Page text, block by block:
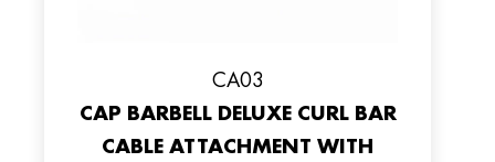
CA03
CAP BARBELL DELUXE CURL BAR
CABLE ATTACHMENT WITH